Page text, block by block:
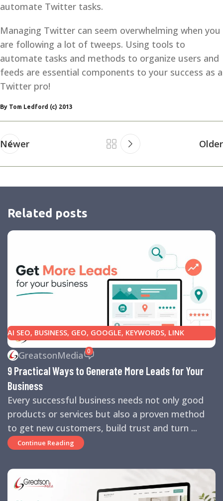
automate Twitter tasks.
Managing Twitter can seem overwhelming when you
are following a lot of tweeps. Using tools to
automate tasks and methods to organize users and
feeds are essential components to your success as a
Twitter pro!
By Tom Ledford (c) 2013
Newer Older
Related posts
AI SEO, BUSINESS, GEO, GOOGLE, KEYWORDS, LINK
BUILDING,MARKETING,SEARCH ENGINE OPTIMIZATION
TIPS, SEARCH ENGINES ,SEO
BUSINESS HELP,WEBSITE DESIGN,WEBSITE TRAFFIC
GreatsonMedia 0
9 Practical Ways to Generate More Leads for Your
Business
Every successful business needs not only good
products or services but also a proven method
to get new customers, build trust and turn ...
Continue Reading